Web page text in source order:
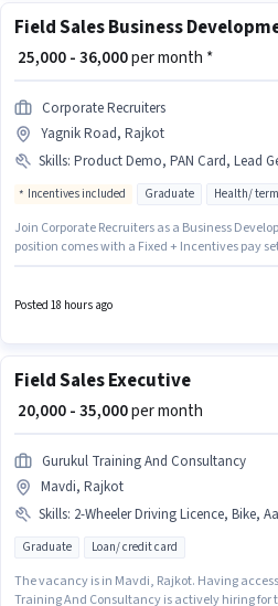
Field Sales Business
₹ 25,000 - 36,000per month *
Corporate Recruiters
Yagnik Road, Rajkot
Skills: Product Demo, PAN Card, Lead Generation,
Incentives included Graduate Health/
Join Corporate Recruiters as a Business
position comes with a Fixed + Incentives pay
apply for this role.
Posted 18 hours ago
Field Sales Executive
₹ 20,000 - 35,000per month
Gurukul Training And Consultancy
Mavdi, Rajkot
Skills: 2-Wheeler Driving Licence, Bike, Aadhar Card, Product
Graduate Loan/ credit card
The vacancy is in Mavdi, Rajkot. Having
Training And Consultancy is actively hiring for